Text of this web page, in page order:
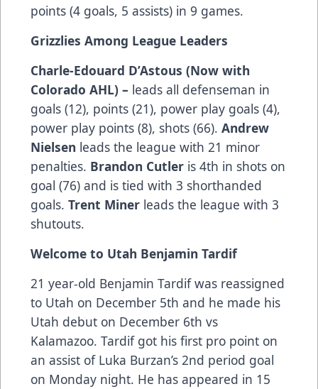
points (4 goals, 5 assists) in 9 games.
Grizzlies Among League Leaders
Charle-Edouard D’Astous (Now with
Colorado AHL) – leads all defenseman in
goals (12), points (21), power play goals (4),
power play points (8), shots (66). Andrew
Nielsen leads the league with 21 minor
penalties. Brandon Cutler is 4th in shots on
goal (76) and is tied with 3 shorthanded
goals. Trent Miner leads the league with 3
shutouts.
Welcome to Utah Benjamin Tardif
21 year-old Benjamin Tardif was reassigned
to Utah on December 5th and he made his
Utah debut on December 6th vs
Kalamazoo. Tardif got his first pro point on
an assist of Luka Burzan’s 2nd period goal
on Monday night. He has appeared in 15